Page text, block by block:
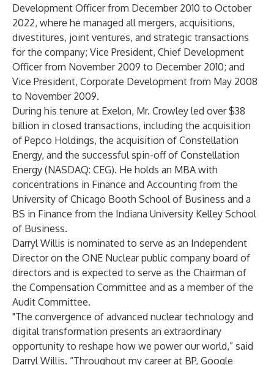
Development Officer from December 2010 to October
2022, where he managed all mergers, acquisitions,
divestitures, joint ventures, and strategic transactions
for the company; Vice President, Chief Development
Officer from November 2009 to December 2010; and
Vice President, Corporate Development from May 2008
to November 2009.
During his tenure at Exelon, Mr. Crowley led over $38
billion in closed transactions, including the acquisition
of Pepco Holdings, the acquisition of Constellation
Energy, and the successful spin-off of Constellation
Energy (NASDAQ: CEG). He holds an MBA with
concentrations in Finance and Accounting from the
University of Chicago Booth School of Business and a
BS in Finance from the Indiana University Kelley School
of Business.
Darryl Willis is nominated to serve as an Independent
Director on the ONE Nuclear public company board of
directors and is expected to serve as the Chairman of
the Compensation Committee and as a member of the
Audit Committee.
"The convergence of advanced nuclear technology and
digital transformation presents an extraordinary
opportunity to reshape how we power our world,” said
Darryl Willis. “Throughout my career at BP, Google